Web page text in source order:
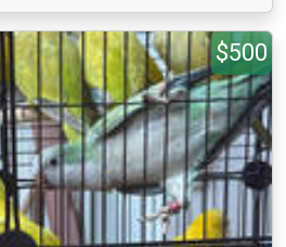
$500